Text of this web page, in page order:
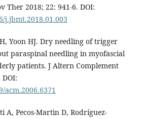
Ther 2018; 22: 941-6. DOI:
j.jbmt.2018.01.003
Yoon HJ. Dry needling of trigger
paraspinal needling in myofascial
patients. J Altern Complement
DOI:
acm.2006.6371
A, Pecos-Martin D, Rodríguez-